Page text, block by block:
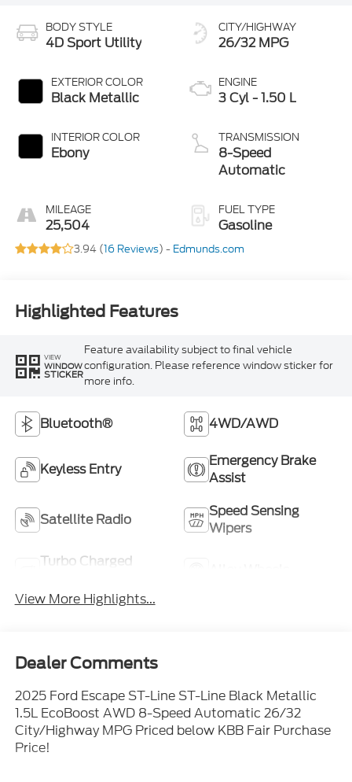
BODY STYLE
4D Sport Utility
EXTERIOR COLOR
Black Metallic
INTERIOR COLOR
Ebony
MILEAGE
25,504
CITY/HIGHWAY
26/32 MPG
ENGINE
3 Cyl - 1.50 L
TRANSMISSION
8-Speed
Automatic
FUEL TYPE
Gasoline
3.94 (16 Reviews) - Edmunds.com
Highlighted Features
VIEW
WINDOW
STICKER
Feature availability subject to final vehicle
configuration. Please reference window sticker for
more info.
Bluetooth® 4WD/AWD
Keyless Entry
Emergency Brake
Assist
Satellite Radio
Speed Sensing
Wipers
Turbo Charged
View More Highlights...
Dealer Comments
2025 Ford Escape ST-Line ST-Line Black Metallic
1.5L EcoBoost AWD 8-Speed Automatic 26/32
City/Highway MPG Priced below KBB Fair Purchase
Price!